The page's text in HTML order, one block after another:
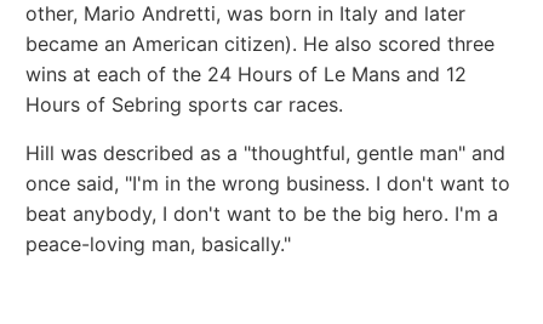
other, Mario Andretti, was born in Italy and later
became an American citizen). He also scored three
wins at each of the 24 Hours of Le Mans and 12
Hours of Sebring sports car races.
Hill was described as a "thoughtful, gentle man" and
once said, "I'm in the wrong business. I don't want to
beat anybody, I don't want to be the big hero. I'm a
peace-loving man, basically."